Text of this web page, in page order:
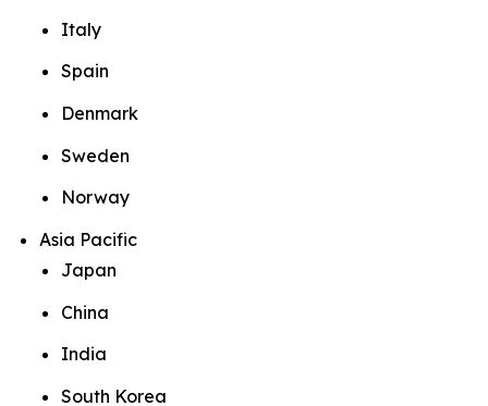
Italy
Spain
Denmark
Sweden
Norway
Asia Pacific
Japan
China
India
South Korea